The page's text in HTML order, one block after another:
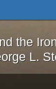
and
the
L.